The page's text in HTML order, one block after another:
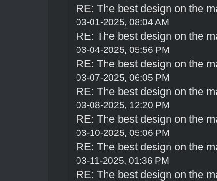
RE: The best design on the
03-01-2025, 08:04 AM
RE: The best design on the
03-04-2025, 05:56 PM
RE: The best design on the
03-07-2025, 06:05 PM
RE: The best design on the
03-08-2025, 12:20 PM
RE: The best design on the
03-10-2025, 05:06 PM
RE: The best design on the
03-11-2025, 01:36 PM
RE: The best design on the